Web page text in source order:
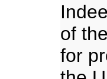
of
for